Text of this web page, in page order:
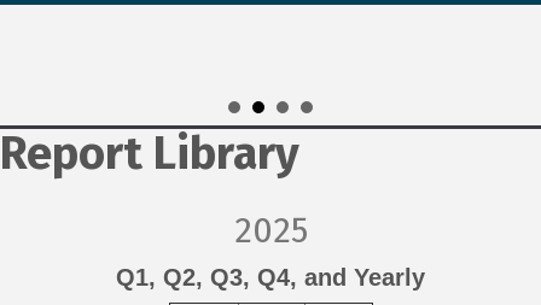
Report Library
2025
Q1, Q2, Q3, Q4, and Yearly